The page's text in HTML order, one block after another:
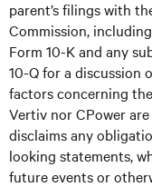
parent’s filings with
Commission,
Form 10-K and any
10-Q for a discussion
factors concerning
Vertiv nor CPower
disclaims any
looking statements,
future events or